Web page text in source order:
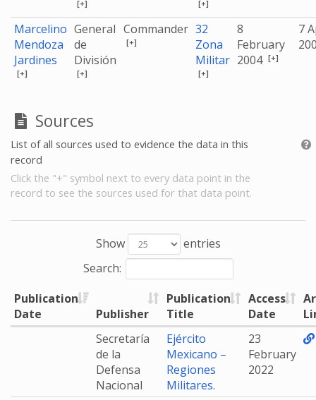
[+] [+]
Marcelino
Mendoza
Jardines
[+]
General
de
División
[+]
Commander
[+]
32
Zona
Militar
[+]
8
February
2004 [+]
7
Sources
List of all sources used to evidence the data in this
record
Click the "+" symbol next to every data point in the
record to see the sources used for that data point.
Show
entries
Search:
Publication
Date
Publisher
Publication
Title
Access
Date
Secretaría
de la
Defensa
Nacional
Ejército
Mexicano –
Regiones
Militares.
23
February
2022